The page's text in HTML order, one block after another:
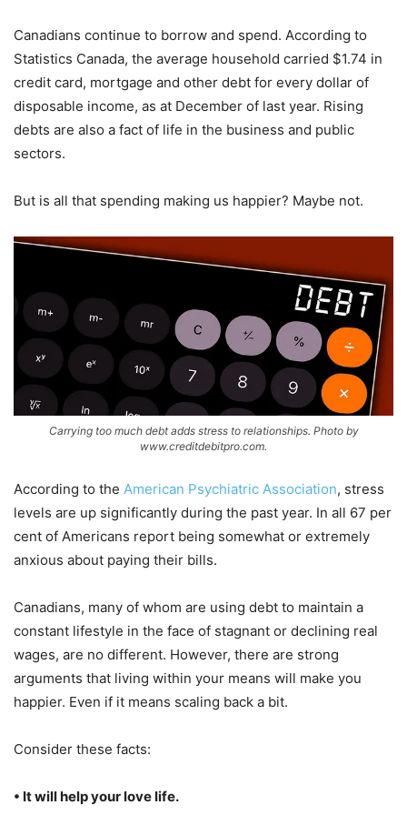
Canadians continue to borrow and spend. According to
Statistics Canada, the average household carried $1.74 in
credit card, mortgage and other debt for every dollar of
disposable income, as at December of last year. Rising
debts are also a fact of life in the business and public
sectors.
But is all that spending making us happier? Maybe not.
Carrying too much debt adds stress to relationships. Photo by
www.creditdebitpro.com.
According to the American Psychiatric Association, stress
levels are up significantly during the past year. In all 67 per
cent of Americans report being somewhat or extremely
anxious about paying their bills.
Canadians, many of whom are using debt to maintain a
constant lifestyle in the face of stagnant or declining real
wages, are no different. However, there are strong
arguments that living within your means will make you
happier. Even if it means scaling back a bit.
Consider these facts:
• It will help your love life.